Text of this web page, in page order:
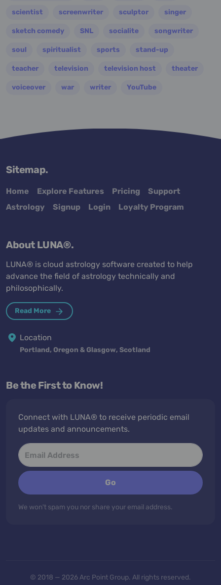
scientist screenwriter sculptor singer
sketch comedy SNL socialite songwriter
soul spiritualist sports stand-up
teacher television television host theater
voiceover war writer YouTube
Sitemap.
Home Explore Features Pricing
Support
Astrology
Signup Login Loyalty Program
About LUNA®.
LUNA® is cloud astrology software created to help
advance the field of astrology technically and
philosophically.
Read More
Location
Portland, Oregon & Glasgow, Scotland
Be the First to Know!
Connect with LUNA® to receive periodic email
updates and announcements.
Go
We won't spam you nor share your email address.
© 2018 — 2026 Arc Point Group. All rights reserved.